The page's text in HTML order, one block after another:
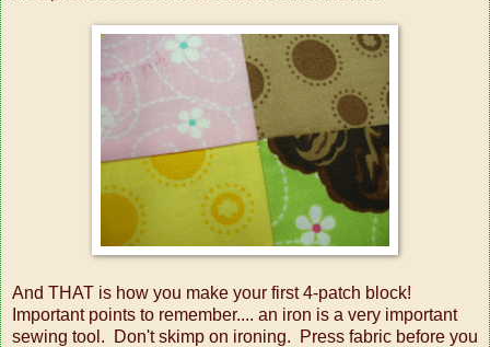
And THAT is how you make your first 4-patch block!
Important points to remember.... an iron is a very important
sewing tool. Don't skimp on ironing. Press fabric before you